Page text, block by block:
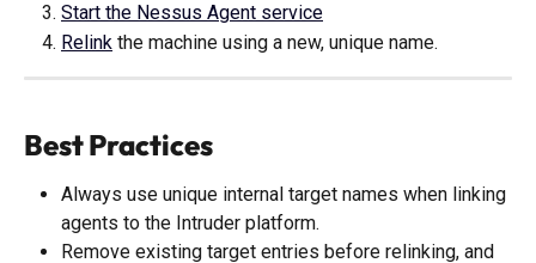
Start the Nessus Agent service
Relink the machine using a new, unique name.
Best Practices
Always use unique internal target names when linking
agents to the Intruder platform.
Remove existing target entries before relinking, and